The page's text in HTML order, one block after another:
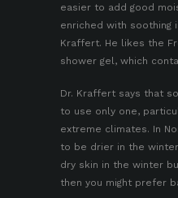
easier to add good
enriched with soothing
Kraffert. He likes the
shower gel, which
Dr. Kraffert says that
to use only one,
extreme climates. In
to be drier in the
dry skin in the winter
then you might prefer